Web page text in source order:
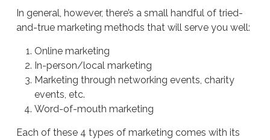
In general, however, there’s a small handful of tried-
and-true marketing methods that will serve you well:
Online marketing
In-person/local marketing
Marketing through networking events, charity
events, etc.
Word-of-mouth marketing
Each of these 4 types of marketing comes with its